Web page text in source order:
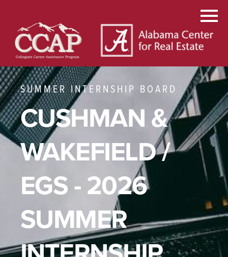
SUMMER INTERNSHIP BOARD
CUSHMAN &
WAKEFIELD /
EGS - 2026
SUMMER